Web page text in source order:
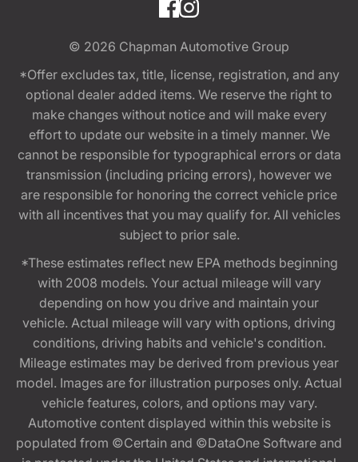
© 2026 Chapman Automotive Group
*Offer excludes tax, title, license, registration, and any
optional dealer added items. We reserve the right to
make changes without notice and will make every
effort to update our website in a timely manner. We
cannot be responsible for typographical errors or data
transmission (including pricing errors), however we
are responsible for honoring the correct vehicle price
with all incentives that you may qualify for. All vehicles
subject to prior sale.
*These estimates reflect new EPA methods beginning
with 2008 models. Your actual mileage will vary
depending on how you drive and maintain your
vehicle. Actual mileage will vary with options, driving
conditions, driving habits and vehicle's condition.
Mileage estimates may be derived from previous year
model. Images are for illustration purposes only. Actual
vehicle features, colors, and options may vary.
Automotive content displayed within this website is
populated from ©Certain and ©DataOne Software and